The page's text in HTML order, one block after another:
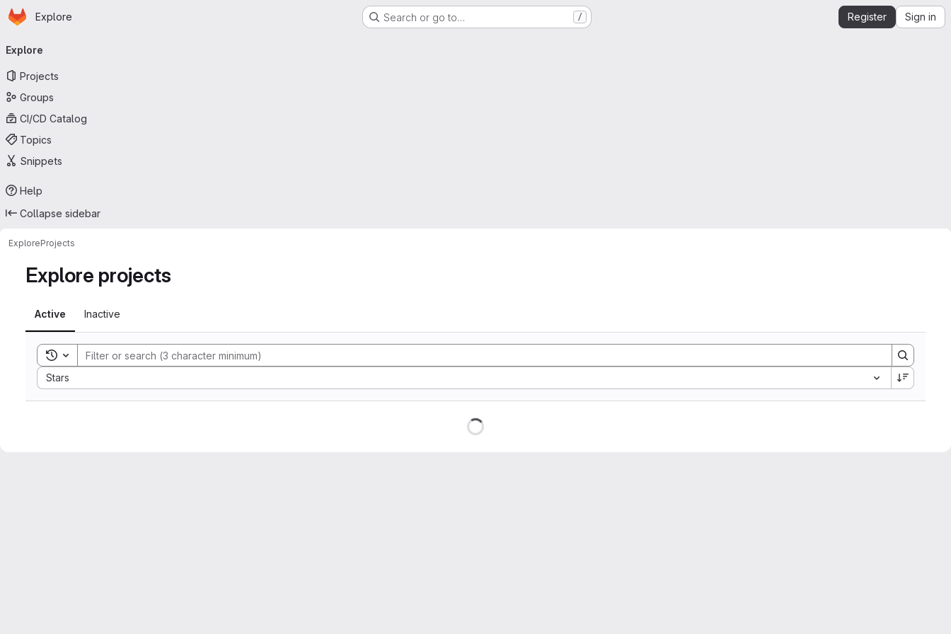
Skip to main content
Homepage
Explore Search or go to… / Register Sign in
navigation
Explore
Projects
Groups
CI/CD Catalog
Topics
Snippets
Help
Collapse sidebar
ExploreProjects
Explore projects
Active Inactive
Toggle search history
Stars
Sort by: